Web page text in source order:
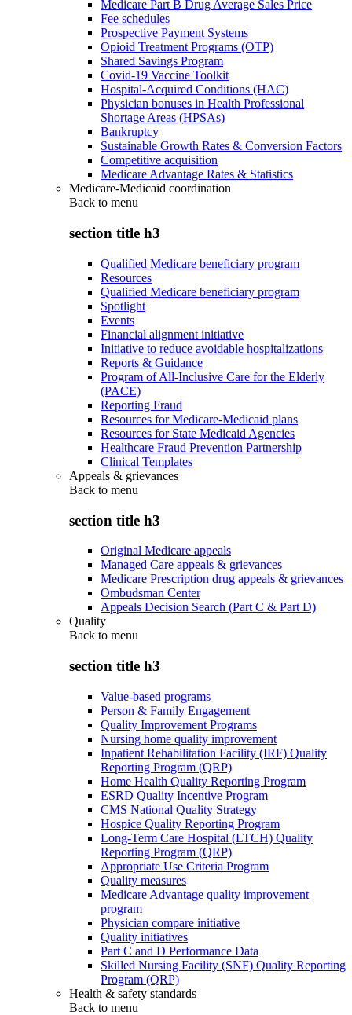
Medicare Part B Drug Average Sales Price
Fee schedules
Prospective Payment Systems
Opioid Treatment Programs (OTP)
Shared Savings Program
Covid-19 Vaccine Toolkit
Hospital-Acquired Conditions (HAC)
Physician bonuses in Health Professional
Shortage Areas (HPSAs)
Bankruptcy
Sustainable Growth Rates & Conversion Factors
Competitive acquisition
Medicare Advantage Rates & Statistics
Medicare-Medicaid coordination
Back to menu
section title h3
Qualified Medicare beneficiary program
Resources
Qualified Medicare beneficiary program
Spotlight
Events
Financial alignment initiative
Initiative to reduce avoidable hospitalizations
Reports & Guidance
Program of All-Inclusive Care for the Elderly
(PACE)
Reporting Fraud
Resources for Medicare-Medicaid plans
Resources for State Medicaid Agencies
Healthcare Fraud Prevention Partnership
Clinical Templates
Appeals & grievances
Back to menu
section title h3
Original Medicare appeals
Managed Care appeals & grievances
Medicare Prescription drug appeals & grievances
Ombudsman Center
Appeals Decision Search (Part C & Part D)
Quality
Back to menu
section title h3
Value-based programs
Person & Family Engagement
Quality Improvement Programs
Nursing home quality improvement
Inpatient Rehabilitation Facility (IRF) Quality
Reporting Program (QRP)
Home Health Quality Reporting Program
ESRD Quality Incentive Program
CMS National Quality Strategy
Hospice Quality Reporting Program
Long-Term Care Hospital (LTCH) Quality
Reporting Program (QRP)
Appropriate Use Criteria Program
Quality measures
Medicare Advantage quality improvement
program
Physician compare initiative
Quality initiatives
Part C and D Performance Data
Skilled Nursing Facility (SNF) Quality Reporting
Program (QRP)
Health & safety standards
Back to menu